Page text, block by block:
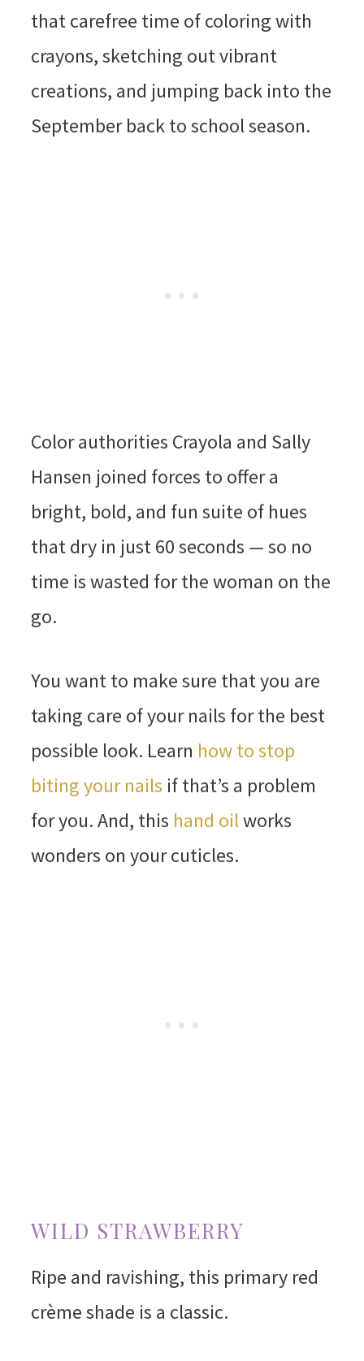
that carefree time of coloring with
crayons, sketching out vibrant
creations, and jumping back into the
September back to school season.
Color authorities Crayola and Sally
Hansen joined forces to offer a
bright, bold, and fun suite of hues
that dry in just 60 seconds — so no
time is wasted for the woman on the
go.
You want to make sure that you are
taking care of your nails for the best
possible look. Learn how to stop
biting your nails if that’s a problem
for you. And, this hand oilworks
wonders on your cuticles.
WILD STRAWBERRY
Ripe and ravishing, this primary red
crème shade is a classic.